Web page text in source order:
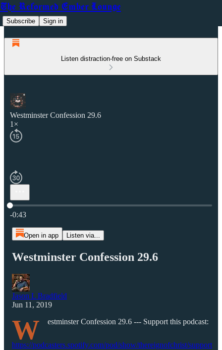
The Reformed Ember Lounge
Subscribe Sign in
Listen distraction-free on Substack
Westminster Confession 29.6
1×
Current time: 0:00 / Total time: -0:43
-0:43
Open in app Listen via...
Westminster Confession 29.6
Jason L Bradfield
Jun 11, 2019
W estminster Confession 29.6 --- Support this podcast:
https://podcasters.spotify.com/pod/show/thereignofchrist/support